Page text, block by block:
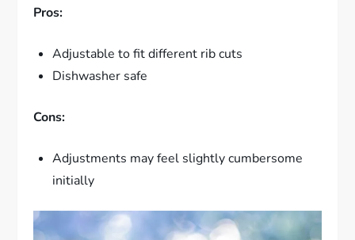
Pros:
Adjustable to fit different rib cuts
Dishwasher safe
Cons:
Adjustments may feel slightly cumbersome
initially